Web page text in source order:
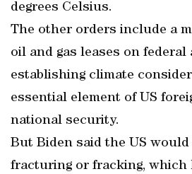
degrees Celsius.
The other orders include a
oil and gas leases on federal
establishing climate
essential element of US
national security.
But Biden said the US
fracturing or fracking, which